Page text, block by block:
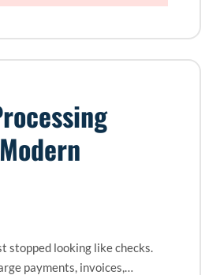
stopped looking like checks.
payments, invoices,…